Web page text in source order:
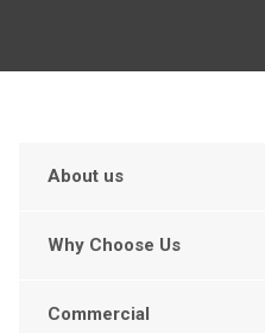
About us
Why Choose Us
Commercial